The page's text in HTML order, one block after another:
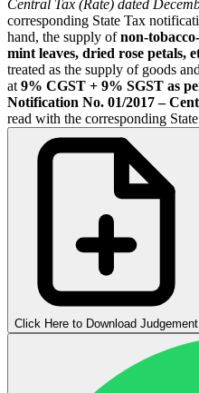
Central Tax (Rate) dated
corresponding State Tax
hand, the supply ofnon-
mint leaves, dried rose petals,
treated as the supply of goods
at 9% CGST + 9% SGST as
Notification No. 01/2017 –
read with the corresponding
Click Here to Download Judgement